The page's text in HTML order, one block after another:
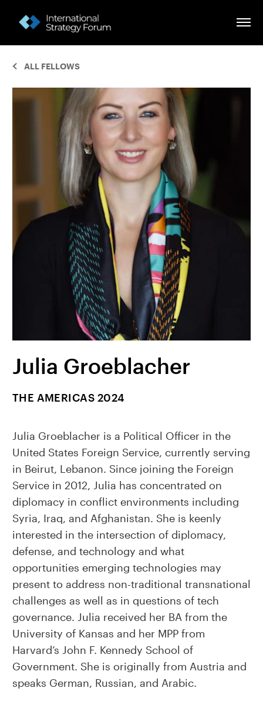
ALL FELLOWS
Julia Groeblacher
THE AMERICAS 2024
Julia Groeblacher is a Political Officer in the
United States Foreign Service, currently serving
in Beirut, Lebanon. Since joining the Foreign
Service in 2012, Julia has concentrated on
diplomacy in conflict environments including
Syria, Iraq, and Afghanistan. She is keenly
interested in the intersection of diplomacy,
defense, and technology and what
opportunities emerging technologies may
present to address non-traditional transnational
challenges as well as in questions of tech
governance. Julia received her BA from the
University of Kansas and her MPP from
Harvard’s John F. Kennedy School of
Government. She is originally from Austria and
speaks German, Russian, and Arabic.